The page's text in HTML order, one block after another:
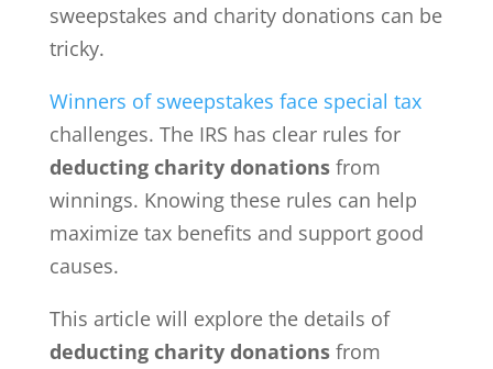
sweepstakes and charity donations can be
tricky.
Winners of sweepstakes face special tax
challenges. The IRS has clear rules for
deducting charity donationsfrom
winnings. Knowing these rules can help
maximize tax benefits and support good
causes.
This article will explore the details of
deducting charity donationsfrom